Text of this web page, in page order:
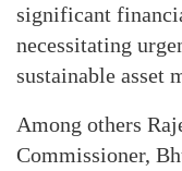
significant
necessitating
sustainable asset
Among others
Commissioner,